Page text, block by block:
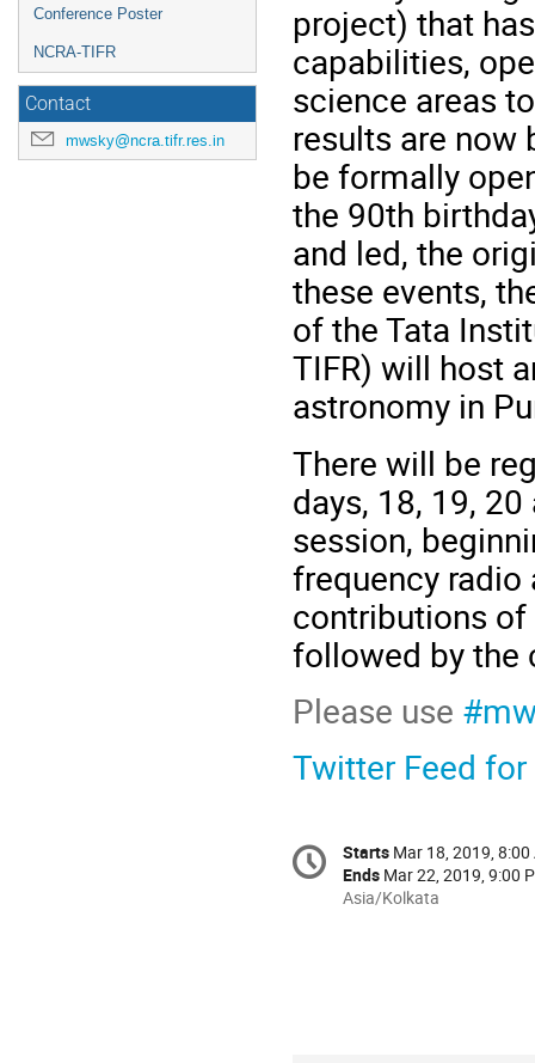
Conference Poster
NCRA-TIFR
Contact
mwsky@ncra.tifr.res.in
project) that
capabilities,
science areas
results are
be formally
the 90th
and led, the
these events,
of the Tata
TIFR) will host
astronomy in
There will be
days, 18, 19,
session,
frequency radio
contributions of
followed by the
Please use
Twitter Feed
Starts Mar 18, 2019, 8:00
Ends Mar 22, 2019, 9:00
Asia/Kolkata